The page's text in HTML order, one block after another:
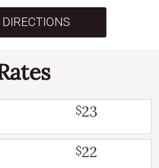
DIRECTIONS
$23
$22